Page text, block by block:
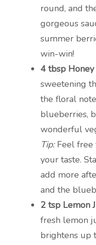
round, and
gorgeous
summer
win-win!
4 tbsp
sweetening
the floral
blueberries,
wonderful
Tip:Feel free
your taste.
add more
and the
2 tsp Lemon
fresh lemon
brightens up